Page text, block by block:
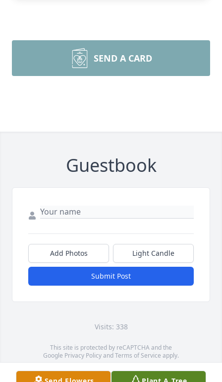
SEND A CARD
Guestbook
Add Photos Light Candle
Submit Post
Visits: 338
This site is protected by reCAPTCHA and the
Google Privacy PolicyandTerms of Service apply.
Service map data ©OpenStreetMapcontributors